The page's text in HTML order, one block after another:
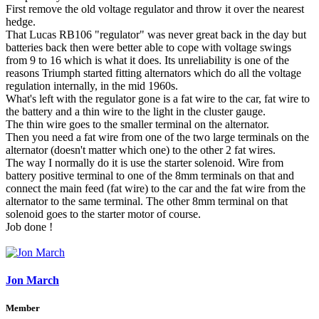
First remove the old voltage regulator and throw it over the nearest
hedge.
That Lucas RB106 "regulator" was never great back in the day but
batteries back then were better able to cope with voltage swings
from 9 to 16 which is what it does. Its unreliability is one of the
reasons Triumph started fitting alternators which do all the voltage
regulation internally, in the mid 1960s.
What's left with the regulator gone is a fat wire to the car, fat wire to
the battery and a thin wire to the light in the cluster gauge.
The thin wire goes to the smaller terminal on the alternator.
Then you need a fat wire from one of the two large terminals on the
alternator (doesn't matter which one) to the other 2 fat wires.
The way I normally do it is use the starter solenoid. Wire from
battery positive terminal to one of the 8mm terminals on that and
connect the main feed (fat wire) to the car and the fat wire from the
alternator to the same terminal. The other 8mm terminal on that
solenoid goes to the starter motor of course.
Job done !
Jon March
Member